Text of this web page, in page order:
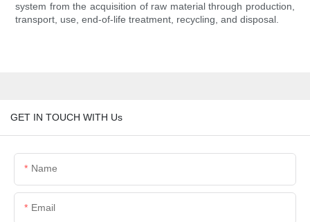
system from the acquisition of raw material through production,
transport, use, end-of-life treatment, recycling, and disposal.
GET IN TOUCH WITH Us
Name
Email